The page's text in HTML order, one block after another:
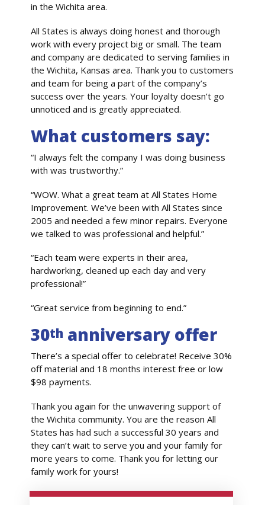
in the Wichita area.
All States is always doing honest and thorough
work with every project big or small. The team
and company are dedicated to serving families in
the Wichita, Kansas area. Thank you to customers
and team for being a part of the company’s
success over the years. Your loyalty doesn’t go
unnoticed and is greatly appreciated.
What customers say:
“I always felt the company I was doing business
with was trustworthy.”
“WOW. What a great team at All States Home
Improvement. We’ve been with All States since
2005 and needed a few minor repairs. Everyone
we talked to was professional and helpful.”
“Each team were experts in their area,
hardworking, cleaned up each day and very
professional!”
“Great service from beginning to end.”
30th anniversary offer
There’s a special offer to celebrate! Receive 30%
off material and 18 months interest free or low
$98 payments.
Thank you again for the unwavering support of
the Wichita community. You are the reason All
States has had such a successful 30 years and
they can’t wait to serve you and your family for
more years to come. Thank you for letting our
family work for yours!